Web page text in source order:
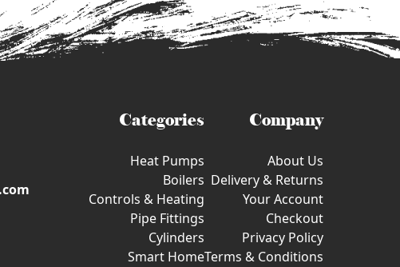
Categories
Heat Pumps
Boilers
Controls & Heating
Pipe Fittings
Cylinders
Smart Home
Company
About Us
Delivery & Returns
Your Account
Checkout
Privacy Policy
Terms & Conditions